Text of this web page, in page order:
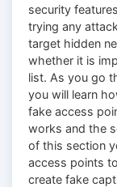
security
trying any
target hidden
whether it is
list. As you go
you will learn
fake access
works and the
of this section
access points
create fake